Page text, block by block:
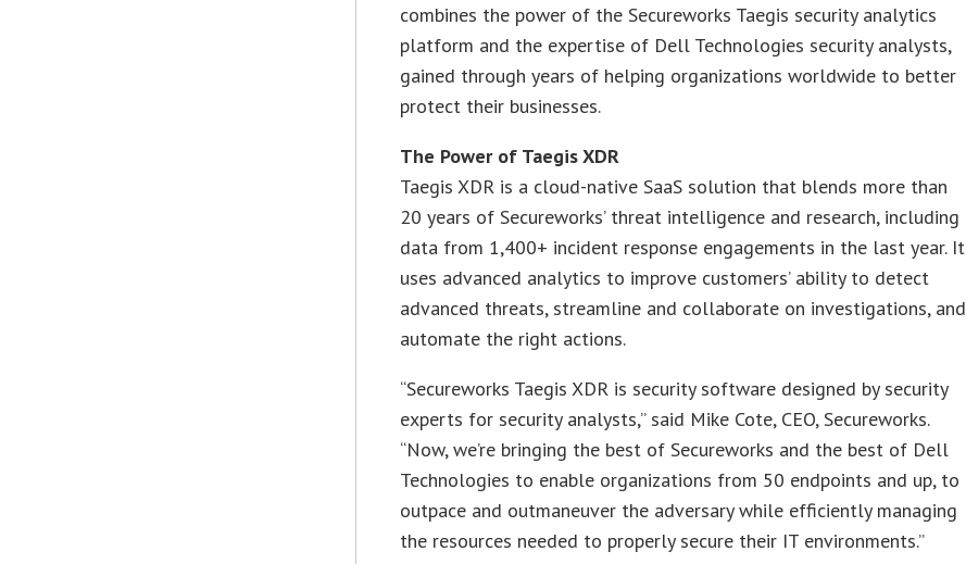
combines the power of the Secureworks Taegis security analytics
platform and the expertise of Dell Technologies security analysts,
gained through years of helping organizations worldwide to better
protect their businesses.
The Power of Taegis XDR
Taegis XDR is a cloud-native SaaS solution that blends more than
20 years of Secureworks’ threat intelligence and research, including
data from 1,400+ incident response engagements in the last year. It
uses advanced analytics to improve customers’ ability to detect
advanced threats, streamline and collaborate on investigations, and
automate the right actions.
“Secureworks Taegis XDR is security software designed by security
experts for security analysts,” said Mike Cote, CEO, Secureworks.
“Now, we’re bringing the best of Secureworks and the best of Dell
Technologies to enable organizations from 50 endpoints and up, to
outpace and outmaneuver the adversary while efficiently managing
the resources needed to properly secure their IT environments.”